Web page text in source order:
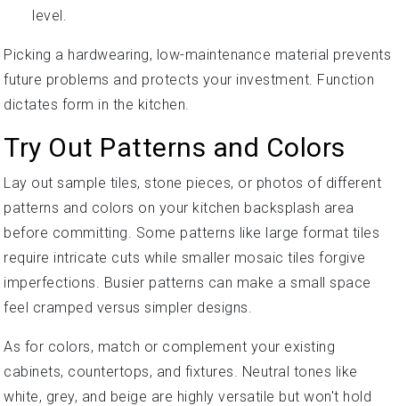
level.
Picking a hardwearing, low-maintenance material prevents
future problems and protects your investment. Function
dictates form in the kitchen.
Try Out Patterns and Colors
Lay out sample tiles, stone pieces, or photos of different
patterns and colors on your kitchen backsplash area
before committing. Some patterns like large format tiles
require intricate cuts while smaller mosaic tiles forgive
imperfections. Busier patterns can make a small space
feel cramped versus simpler designs.
As for colors, match or complement your existing
cabinets, countertops, and fixtures. Neutral tones like
white, grey, and beige are highly versatile but won't hold